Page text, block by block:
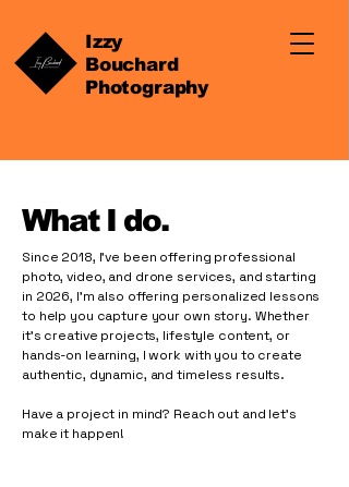
Izzy
Bouchard
Photography
What I do.
Since 2018, I’ve been offering professional
photo, video, and drone services, and starting
in 2026, I’m also offering personalized lessons
to help you capture your own story. Whether
it’s creative projects, lifestyle content, or
hands-on learning, I work with you to create
authentic, dynamic, and timeless results.
Have a project in mind? Reach out and let’s
make it happen!